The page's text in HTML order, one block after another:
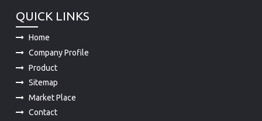
QUICK LINKS
Home
Company Profile
Product
Sitemap
Market Place
Contact